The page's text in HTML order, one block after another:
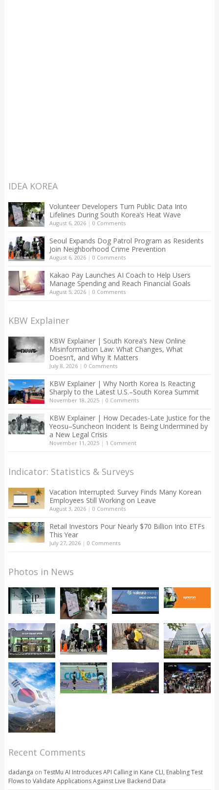
IDEA KOREA
Volunteer Developers Turn Public Data Into
Lifelines During South Korea’s Heat Wave
August 6, 2026| 0 Comments
Seoul Expands Dog Patrol Program as Residents
Join Neighborhood Crime Prevention
August 6, 2026| 0 Comments
Kakao Pay Launches AI Coach to Help Users
Manage Spending and Reach Financial Goals
August 5, 2026| 0 Comments
KBW Explainer
KBW Explainer | South Korea’s New Online
Misinformation Law: What Changes, What
Doesn’t, and Why It Matters
July 8, 2026| 0 Comments
KBW Explainer | Why North Korea Is Reacting
Sharply to the Latest U.S.–South Korea Summit
November 18, 2025| 0 Comments
KBW Explainer | How Decades-Late Justice for the
Yeosu–Suncheon Incident Is Being Undermined by
a New Legal Crisis
November 11, 2025| 1 Comment
Indicator: Statistics & Surveys
Vacation Interrupted: Survey Finds Many Korean
Employees Still Working on Leave
August 3, 2026| 0 Comments
Retail Investors Pour Nearly $70 Billion Into ETFs
This Year
July 27, 2026| 0 Comments
Photos in News
Recent Comments
dadanga on TestMu AI Introduces API Calling in Kane CLI, Enabling Test
Flows to Validate Applications Against Live Backend Data